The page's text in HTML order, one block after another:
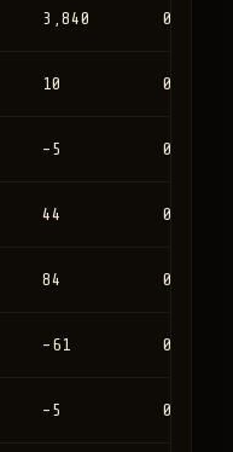
3,840 0
10 0
-5 0
44 0
84 0
-61 0
-5 0